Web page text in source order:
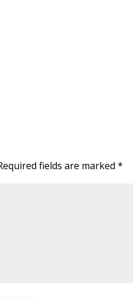
fields are marked*